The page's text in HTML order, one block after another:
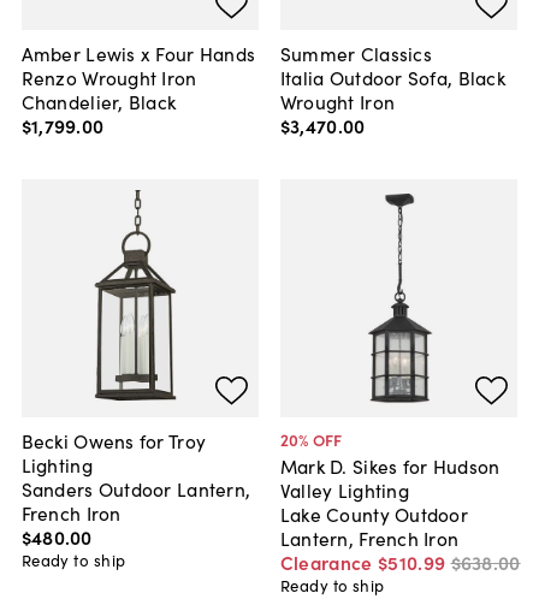
Amber Lewis x Four Hands
Renzo Wrought Iron
Chandelier, Black
$1,799.00
Summer Classics
Italia Outdoor Sofa, Black
Wrought Iron
$3,470.00
Becki Owens for Troy
Lighting
Sanders Outdoor Lantern,
French Iron
$480.00
Ready to ship
20% OFF
Mark D. Sikes for Hudson
Valley Lighting
Lake County Outdoor
Lantern, French Iron
Clearance $510.99 $638.00
Ready to ship